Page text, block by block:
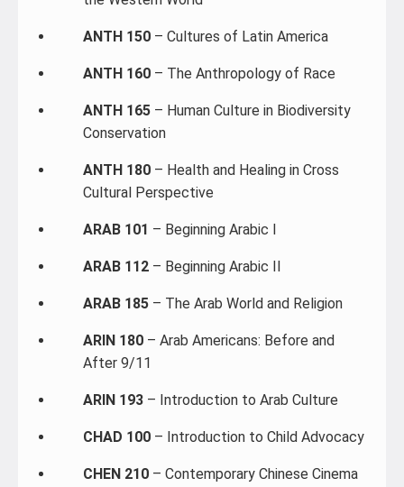
ANTH 150 – Cultures of Latin America
ANTH 160 – The Anthropology of Race
ANTH 165 – Human Culture in Biodiversity
Conservation
ANTH 180 – Health and Healing in Cross
Cultural Perspective
ARAB 101 – Beginning Arabic I
ARAB 112 – Beginning Arabic II
ARAB 185 – The Arab World and Religion
ARIN 180 – Arab Americans: Before and
After 9/11
ARIN 193 – Introduction to Arab Culture
CHAD 100 – Introduction to Child Advocacy
CHEN 210 – Contemporary Chinese Cinema